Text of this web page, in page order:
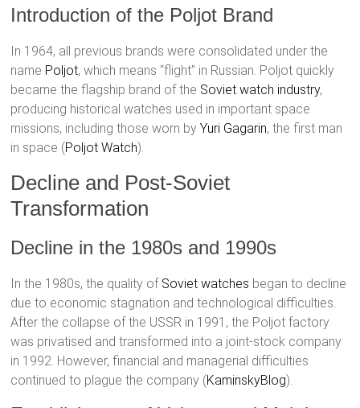
Introduction of the Poljot Brand
In 1964, all previous brands were consolidated under the
name Poljot, which means “flight” in Russian. Poljot quickly
became the flagship brand of the Soviet watch industry,
producing historical watches used in important space
missions, including those worn byYuri Gagarin, the first man
in space​ (Poljot Watch)​.
Decline and Post-Soviet
Transformation
Decline in the 1980s and 1990s
In the 1980s, the quality of Soviet watches began to decline
due to economic stagnation and technological difficulties.
After the collapse of the USSR in 1991, the Poljot factory
was privatised and transformed into a joint-stock company
in 1992. However, financial and managerial difficulties
continued to plague the company​ (KaminskyBlog)​.